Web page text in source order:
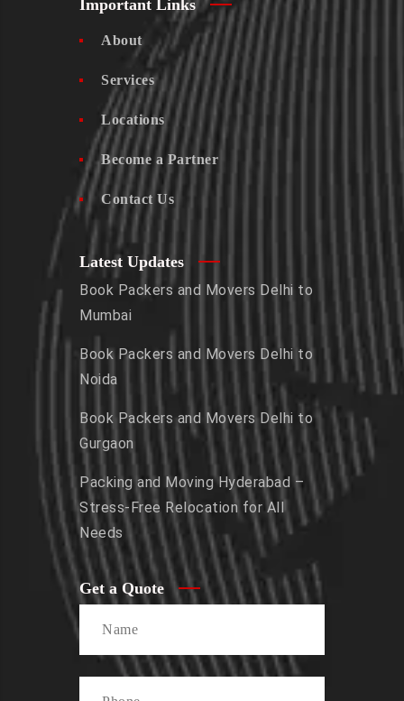
Important Links
About
Services
Locations
Become a Partner
Contact Us
Latest Updates
Book Packers and Movers Delhi to
Mumbai
Book Packers and Movers Delhi to
Noida
Book Packers and Movers Delhi to
Gurgaon
Packing and Moving Hyderabad –
Stress-Free Relocation for All
Needs
Get a Quote